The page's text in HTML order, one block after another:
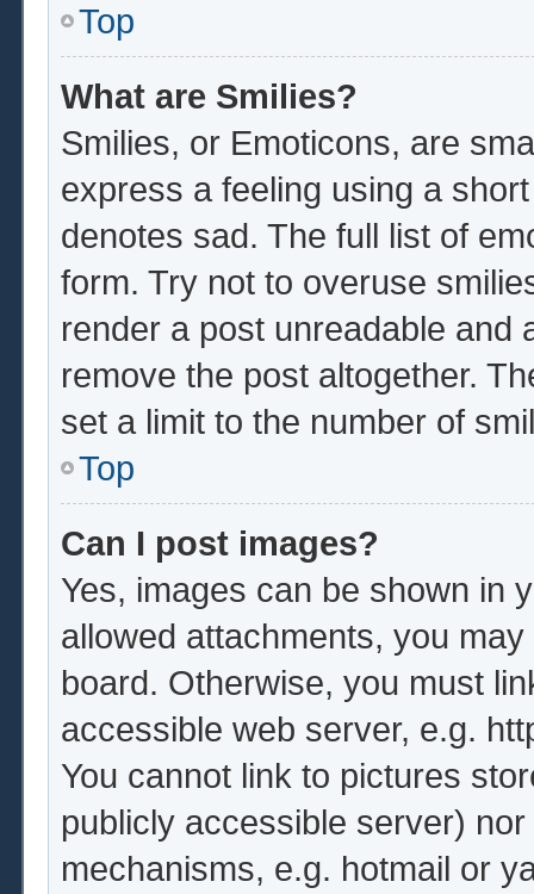
Top
What are Smilies?
Smilies, or Emoticons, are
express a feeling using a
denotes sad. The full list of
form. Try not to overuse
render a post unreadable and
remove the post altogether.
set a limit to the number of
Top
Can I post images?
Yes, images can be shown in
allowed attachments, you
board. Otherwise, you must
accessible web server, e.g.
You cannot link to pictures
publicly accessible server)
mechanisms, e.g. hotmail or